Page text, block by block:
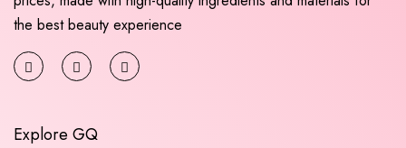
the best beauty experience
Explore GQ